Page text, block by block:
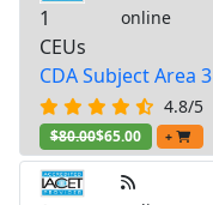
1
CEUs
online
CDA Subject Area 3
4.8/5
$80.00$65.00 +